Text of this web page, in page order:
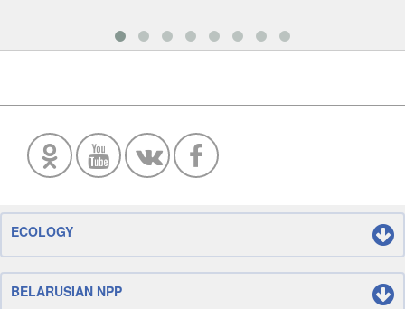
ECOLOGY
BELARUSIAN NPP